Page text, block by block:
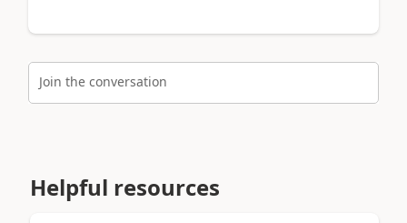
Join the conversation
Helpful resources